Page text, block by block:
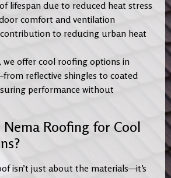
lifespan due to reduced heat stress
comfort and ventilation
to reducing urban heat
, we offer cool roofing options in
reflective shingles to coated
performance without
Nema Roofing for Cool
isn’t just about the materials—it’s